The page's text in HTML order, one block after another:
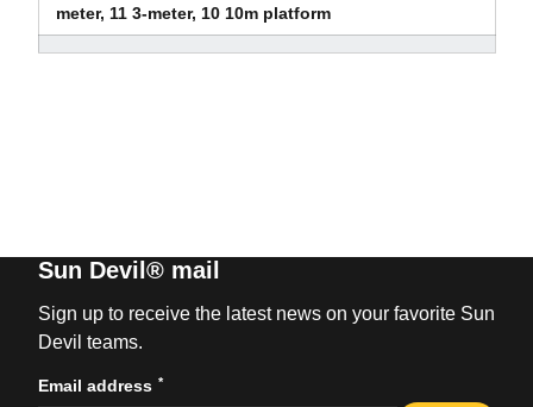
meter, 11 3-meter, 10 10m platform
Sun Devil® mail
Sign up to receive the latest news on your favorite Sun
Devil teams.
Email address *